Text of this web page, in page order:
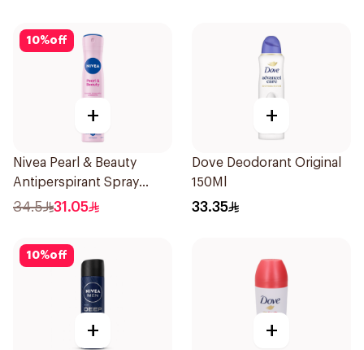
10%off
+
Nivea Pearl & Beauty
Antiperspirant Spray
200Ml
34.5 31.05
+
Dove Deodorant Original
150Ml
33.35
10%off
+ +